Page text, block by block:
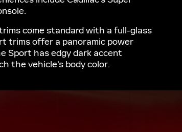
come standard with a full-glass
trims offer a panoramic power
Sport has edgy dark accent
the vehicle's body color.